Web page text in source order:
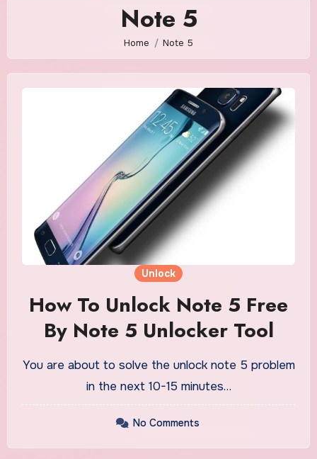
Note 5
Home Note 5
Unlock
How To Unlock Note 5 Free
By Note 5 Unlocker Tool
You are about to solve the unlock note 5 problem
in the next 10-15 minutes…
No Comments